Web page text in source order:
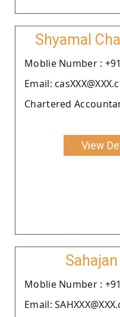
Shyamal
Moblie Number :
Email:
Chartered
View
Moblie Number :
Email: